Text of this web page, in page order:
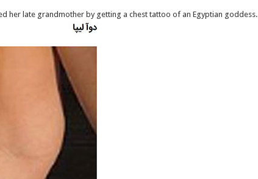
her late grandmother by getting a chest tattoo of an Egyptian goddess.